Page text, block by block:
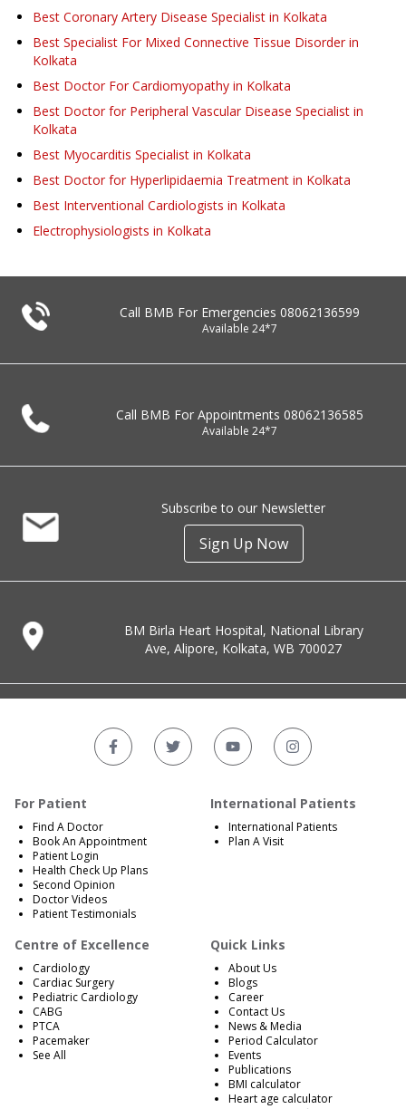
Best Coronary Artery Disease Specialist in Kolkata
Best Specialist For Mixed Connective Tissue Disorder in
Kolkata
Best Doctor For Cardiomyopathy in Kolkata
Best Doctor for Peripheral Vascular Disease Specialist in
Kolkata
Best Myocarditis Specialist in Kolkata
Best Doctor for Hyperlipidaemia Treatment in Kolkata
Best Interventional Cardiologists in Kolkata
Electrophysiologists in Kolkata
Call BMB For Emergencies 08062136599
Available 24*7
Call BMB For Appointments 08062136585
Available 24*7
Subscribe to our Newsletter
Sign Up Now
BM Birla Heart Hospital, National Library
Ave, Alipore, Kolkata, WB 700027
For Patient
Find A Doctor
Book An Appointment
Patient Login
Health Check Up Plans
Second Opinion
Doctor Videos
Patient Testimonials
International Patients
International Patients
Plan A Visit
Centre of Excellence
Cardiology
Cardiac Surgery
Pediatric Cardiology
CABG
PTCA
Pacemaker
See All
Quick Links
About Us
Blogs
Career
Contact Us
News & Media
Period Calculator
Events
Publications
BMI calculator
Heart age calculator